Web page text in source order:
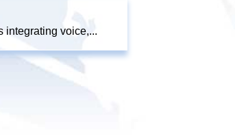
integrating voice,...